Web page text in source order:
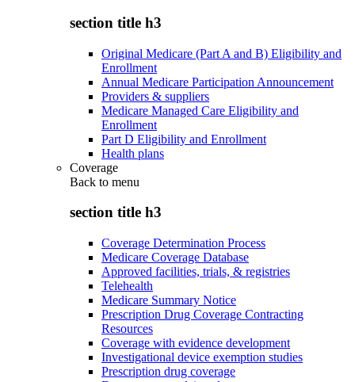
section title h3
Original Medicare (Part A and B) Eligibility and
Enrollment
Annual Medicare Participation Announcement
Providers & suppliers
Medicare Managed Care Eligibility and
Enrollment
Part D Eligibility and Enrollment
Health plans
Coverage
Back to menu
section title h3
Coverage Determination Process
Medicare Coverage Database
Approved facilities, trials, & registries
Telehealth
Medicare Summary Notice
Prescription Drug Coverage Contracting
Resources
Coverage with evidence development
Investigational device exemption studies
Prescription drug coverage